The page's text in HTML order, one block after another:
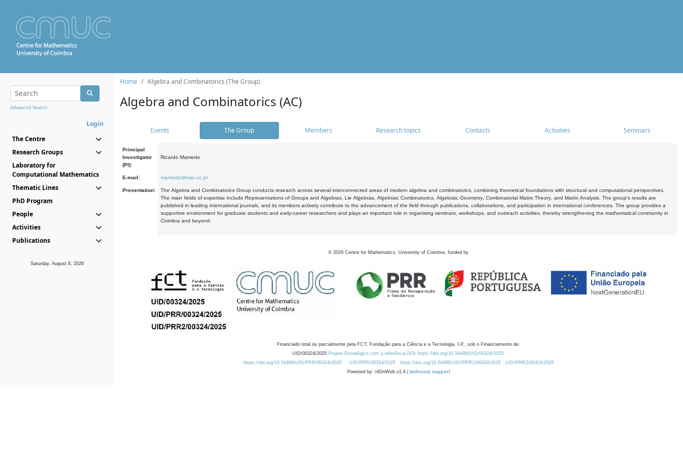
Advanced Search...
Login
The Centre
Research Groups
Laboratory for
Computational Mathematics
Thematic Lines
PhD Program
People
Activities
Publications
Saturday, August 8, 2026
Home Algebra and Combinatorics (The Group)
Algebra and Combinatorics (AC)
Events The Group Members Research topics Contacts Activities Seminars
Principal
Investigator
(PI):
Ricardo Mamede
E-mail: mamede@mat.uc.pt
Presentation:
The Algebra and Combinatorics Group conducts research across several interconnected areas of modern algebra and combinatorics, combining theoretical foundations with structural and computational perspectives.
The main fields of expertise include Representations of Groups and Algebras, Lie Algebras, Algebraic Combinatorics, Algebraic Geometry, Combinatorial Matrix Theory, and Matrix Analysis. The group's results are
published in leading international journals, and its members actively contribute to the advancement of the field through publications, collaborations, and participation in international conferences. The group provides a
supportive environment for graduate students and early-career researchers and plays an important role in organising seminars, workshops, and outreach activities, thereby strengthening the mathematical community in
Coimbra and beyond.
© 2026 Centre for Mathematics, University of Coimbra, funded by
Financiado total ou parcialmente pela FCT, Fundação para a Ciência e a Tecnologia, I.P., sob o Financiamento de:
UID/00324/2025 Projeto Estratégico com a referência DOI https://doi.org/10.54499/UID/00324/2025.
https://doi.org/10.54499/UID/PRR/00324/2025
UID/PRR/00324/2025 https://doi.org/10.54499/UID/PRR2/00324/2025
UID/PRR2/00324/2025
Powered by: rdOnWeb v1.4 | technical support